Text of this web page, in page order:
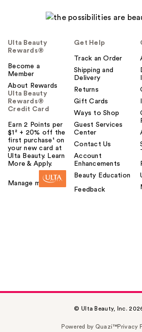
Ulta Beauty
Rewards®
Become a
Member
About Rewards
Ulta Beauty
Rewards®
Credit Card
Earn 2 Points per
$1² + 20% off the
first purchase¹ on
your new card at
Ulta Beauty. Learn
More & Apply.
Manage my card
Get Help
Track an Order
Shipping and
Delivery
Returns
Gift Cards
Ways to Shop
Guest Services
Center
Contact Us
Account
Enhancements
Beauty Education
Feedback
© Ulta Beauty, Inc.
Powered by Quazi™Privacy